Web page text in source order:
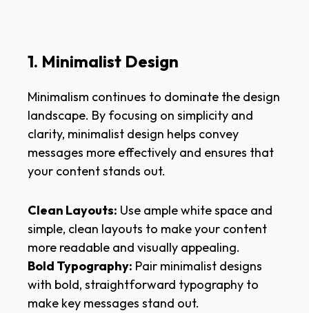
1. Minimalist Design
Minimalism continues to dominate the design
landscape. By focusing on simplicity and
clarity, minimalist design helps convey
messages more effectively and ensures that
your content stands out.
Clean Layouts: Use ample white space and
simple, clean layouts to make your content
more readable and visually appealing.
Bold Typography: Pair minimalist designs
with bold, straightforward typography to
make key messages stand out.